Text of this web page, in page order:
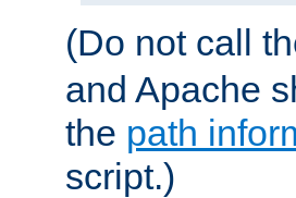
(Do not call
and Apache
the path
script.)